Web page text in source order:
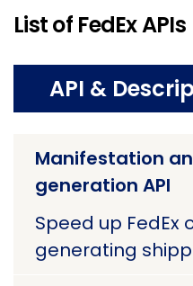
List of FedEx APIs
API &
Manifestation
generation API
Speed up
generating